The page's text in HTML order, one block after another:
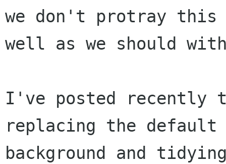
we don't protray this
well as we should
I've posted recently
replacing the default
background and